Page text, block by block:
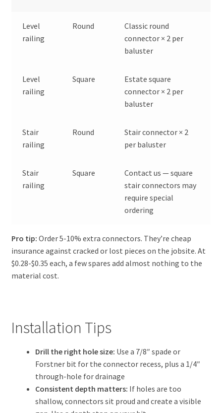
Level
railing
Round
Classic round
connector × 2 per
baluster
Level
railing
Square
Estate square
connector × 2 per
baluster
Stair
railing
Round
Stair connector × 2
per baluster
Stair
railing
Square
Contact us — square
stair connectors may
require special
ordering
Pro tip: Order 5-10% extra connectors. They’re cheap
insurance against cracked or lost pieces on the jobsite. At
$0.28-$0.35 each, a few spares add almost nothing to the
material cost.
Installation Tips
Drill the right hole size: Use a 7/8″ spade or
Forstner bit for the connector recess, plus a 1/4″
through-hole for drainage
Consistent depth matters: If holes are too
shallow, connectors sit proud and create a visible